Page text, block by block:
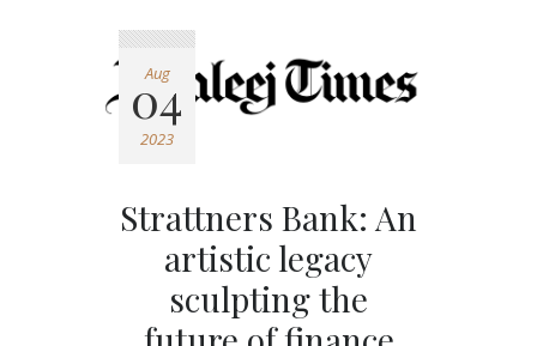
Aug
04
2023
Strattners Bank: An
artistic legacy
sculpting the